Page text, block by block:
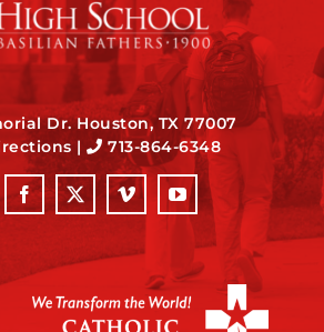
Dr. Houston, TX 77007
| 713-864-6348